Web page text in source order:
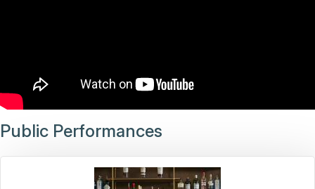
Public Performances